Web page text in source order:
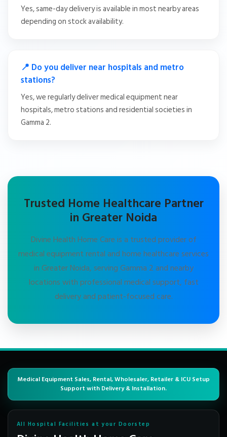
Yes, same-day delivery is available in most nearby areas
depending on stock availability.
📍 Do you deliver near hospitals and metro
stations?
Yes, we regularly deliver medical equipment near
hospitals, metro stations and residential societies in
Gamma 2.
Trusted Home Healthcare Partner
in Greater Noida
Divine Health Home Care is a trusted provider of
medical equipment rental and home healthcare services
in Greater Noida, serving Gamma 2 and nearby
locations with professional medical support, fast
delivery and patient-focused care.
Medical Equipment Sales, Rental, Wholesaler, Retailer & ICU Setup
Support with Delivery & Installation.
All Hospital Facilities at your Doorstep